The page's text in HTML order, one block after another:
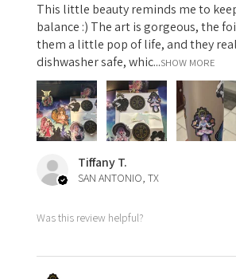
This little beauty reminds me to
balance :) The art is gorgeous, the
them a little pop of life, and they
dishwasher safe, whic...SHOW MORE
Tiffany T.
SAN ANTONIO, TX
Was this review helpful?